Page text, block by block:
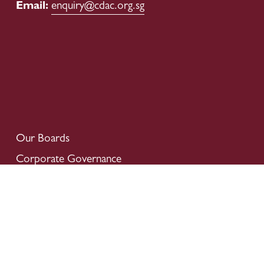
Email: enquiry@cdac.org.sg
Our Boards
Corporate Governance